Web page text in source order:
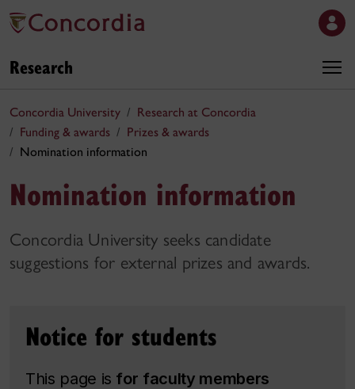
Research
Concordia University
Research at Concordia
Funding & awards
Prizes & awards
Nomination information
Nomination information
Concordia University seeks candidate
suggestions for external prizes and awards.
Notice for students
This page is for faculty members